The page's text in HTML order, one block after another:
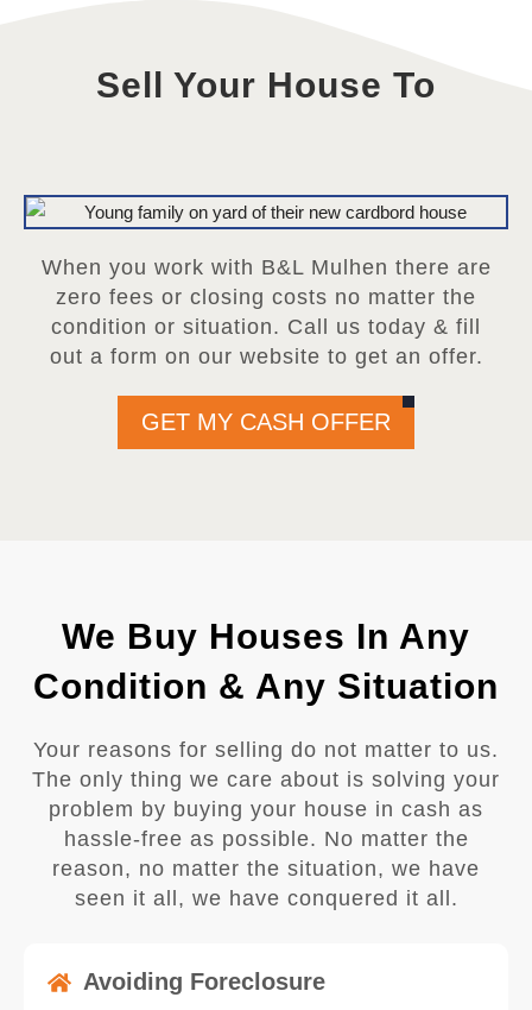
Sell Your House To
When you work with B&L Mulhen there are
zero fees or closing costs no matter the
condition or situation. Call us today & fill
out a form on our website to get an offer.
GET MY CASH OFFER
We Buy Houses In Any
Condition & Any Situation
Your reasons for selling do not matter to us.
The only thing we care about is solving your
problem by buying your house in cash as
hassle-free as possible. No matter the
reason, no matter the situation, we have
seen it all, we have conquered it all.
Avoiding Foreclosure